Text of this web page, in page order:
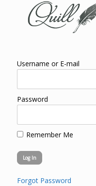
Username or E-mail
Password
Remember Me
Forgot Password